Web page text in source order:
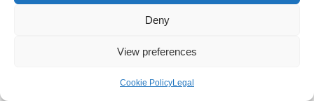
Deny
View preferences
Cookie PolicyLegal
customers to actively engage with the content.
that invite passers-by to participate in quizzes or challenges,
experiences that resonate with current consumer trends, small